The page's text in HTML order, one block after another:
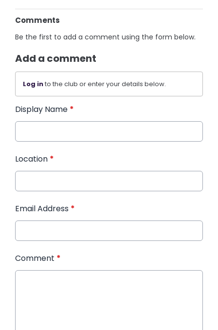
Comments
Be the first to add a comment using the form below.
Add a comment
Log into the club or enter your details below.
Display Name *
Location *
Email Address *
Comment *